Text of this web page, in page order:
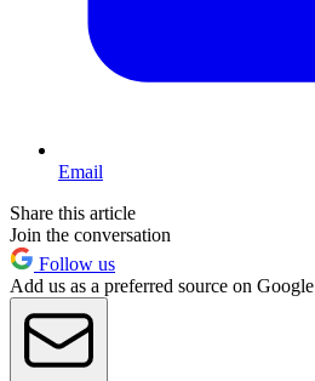
Email
Share this article
Join the conversation
Follow us
Add us as a preferred source on Google